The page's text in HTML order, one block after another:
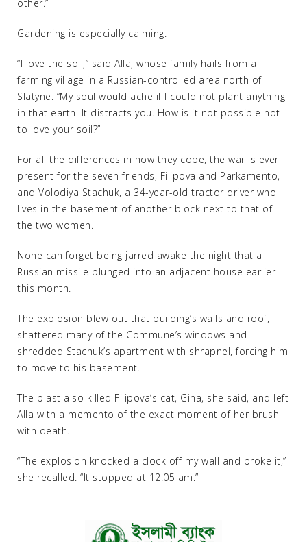
other.”
Gardening is especially calming.
“I love the soil,” said Alla, whose family hails from a
farming village in a Russian-controlled area north of
Slatyne. “My soul would ache if I could not plant anything
in that earth. It distracts you. How is it not possible not
to love your soil?”
For all the differences in how they cope, the war is ever
present for the seven friends, Filipova and Parkamento,
and Volodiya Stachuk, a 34-year-old tractor driver who
lives in the basement of another block next to that of
the two women.
None can forget being jarred awake the night that a
Russian missile plunged into an adjacent house earlier
this month.
The explosion blew out that building’s walls and roof,
shattered many of the Commune’s windows and
shredded Stachuk’s apartment with shrapnel, forcing him
to move to his basement.
The blast also killed Filipova’s cat, Gina, she said, and left
Alla with a memento of the exact moment of her brush
with death.
“The explosion knocked a clock off my wall and broke it,”
she recalled. “It stopped at 12:05 am.”